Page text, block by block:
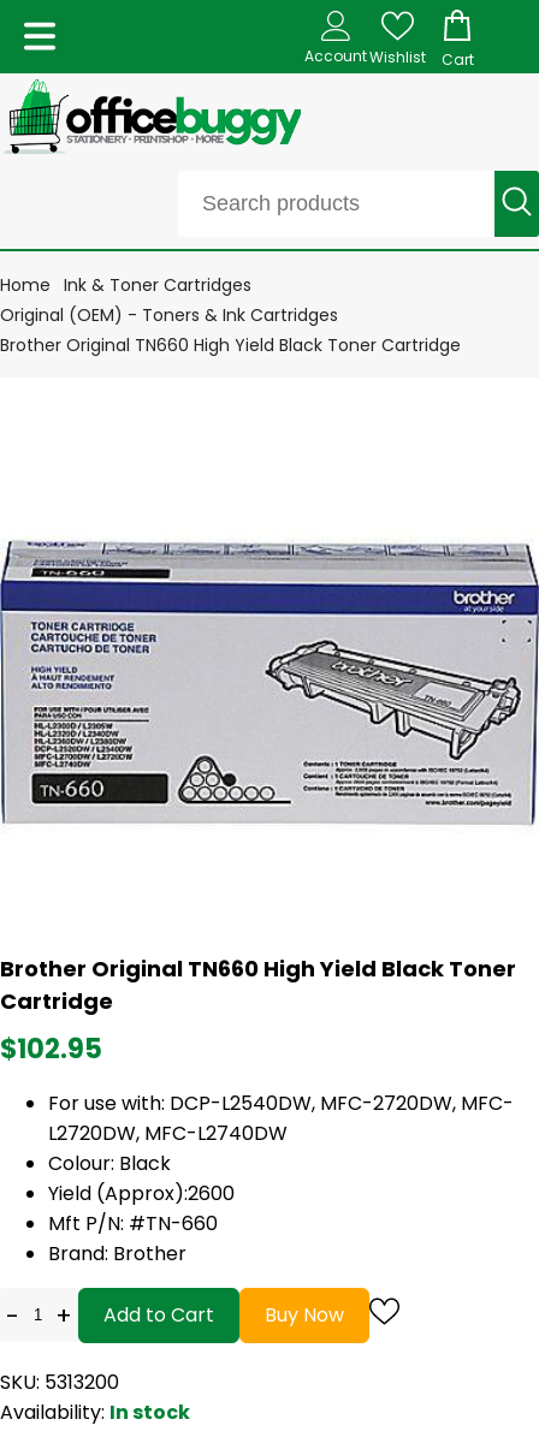
AccountWishlist Cart
Home Ink & Toner Cartridges
Original (OEM) - Toners & Ink Cartridges
Brother Original TN660 High Yield Black Toner Cartridge
Brother Original TN660 High Yield Black Toner
Cartridge
$102.95
For use with: DCP-L2540DW, MFC-2720DW, MFC-
L2720DW, MFC-L2740DW
Colour: Black
Yield (Approx):2600
Mft P/N: #TN-660
Brand: Brother
- + Add to Cart Buy Now
SKU: 5313200
Availability: In stock